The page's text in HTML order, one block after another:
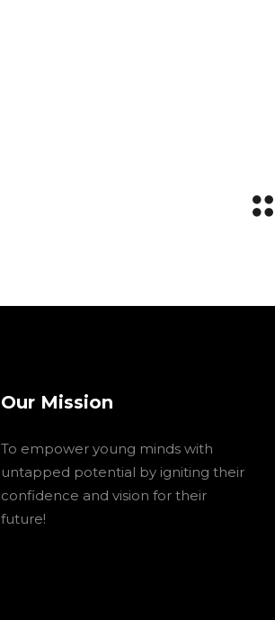
Our Mission
To empower young minds with
untapped potential by igniting their
confidence and vision for their
future!